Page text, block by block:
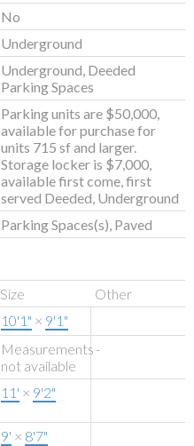
No
Underground
Underground, Deeded
Parking Spaces
Parking units are $50,000,
available for purchase for
units 715 sf and larger.
Storage locker is $7,000,
available first come, first
served Deeded, Underground
Parking Spaces(s), Paved
Size
Other
10'1" × 9'1"
Measurements
not available
-
11' × 9'2"
9' × 8'7"